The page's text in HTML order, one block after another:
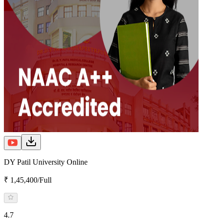
DY Patil University Online
₹ 1,45,400/Full
4.7